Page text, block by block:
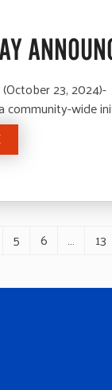
(October 23,
community-wide
Page
5 Page
6 … Page
13